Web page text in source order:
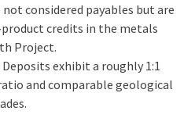
considered payables but are
credits in the metals
Project.
exhibit a roughly 1:1
and comparable geological